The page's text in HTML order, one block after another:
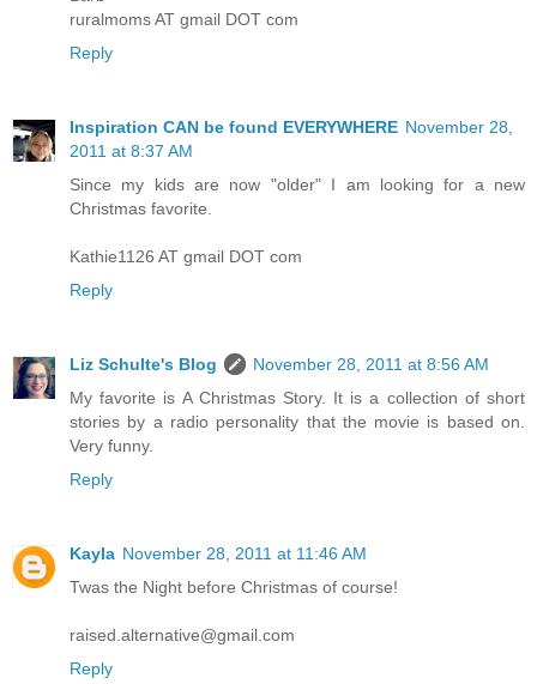
ruralmoms AT gmail DOT com
Reply
Inspiration CAN be found EVERYWHERE November 28,
2011 at 8:37 AM
Since my kids are now "older" I am looking for a new
Christmas favorite.
Kathie1126 AT gmail DOT com
Reply
Liz Schulte's Blog
November 28, 2011 at 8:56 AM
My favorite is A Christmas Story. It is a collection of short
stories by a radio personality that the movie is based on.
Very funny.
Reply
Kayla November 28, 2011 at 11:46 AM
Twas the Night before Christmas of course!
raised.alternative@gmail.com
Reply